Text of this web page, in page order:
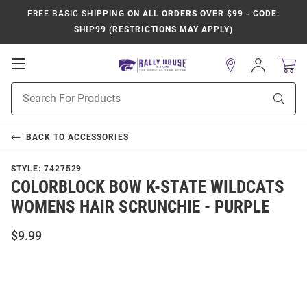
FREE BASIC SHIPPING ON ALL ORDERS OVER $99 - CODE:
SHIP99 (RESTRICTIONS MAY APPLY)
Open
Navigation
Search
Sign
In
BACK TO ACCESSORIES
STYLE: 7427529
COLORBLOCK BOW K-STATE WILDCATS
WOMENS HAIR SCRUNCHIE - PURPLE
$9.99